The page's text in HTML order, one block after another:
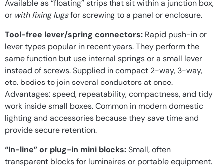
Available as “floating” strips that sit within a junction box,
or with fixing lugsfor screwing to a panel or enclosure.
Tool-free lever/spring connectors: Rapid push-in or
lever types popular in recent years. They perform the
same function but use internal springs or a small lever
instead of screws. Supplied in compact 2-way, 3-way,
etc. bodies to join several conductors at once.
Advantages: speed, repeatability, compactness, and tidy
work inside small boxes. Common in modern domestic
lighting and accessories because they save time and
provide secure retention.
“In-line” or plug-in mini blocks:Small, often
transparent blocks for luminaires or portable equipment.